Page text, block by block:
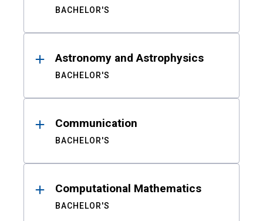
BACHELOR'S
Astronomy and Astrophysics
BACHELOR'S
Communication
BACHELOR'S
Computational Mathematics
BACHELOR'S